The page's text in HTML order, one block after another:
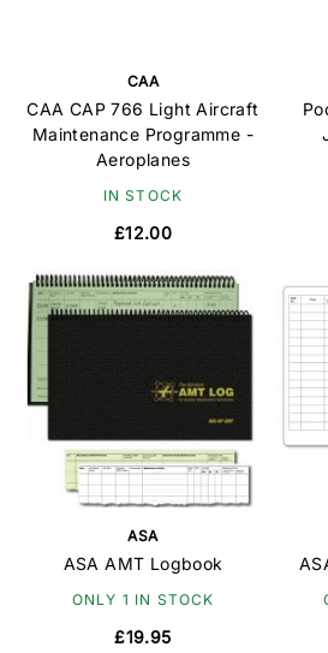
CAA
CAA CAP 766 Light Aircraft
Maintenance Programme -
Aeroplanes
IN STOCK
£12.00
ASA
ASA AMT Logbook
ONLY 1 IN STOCK
£19.95